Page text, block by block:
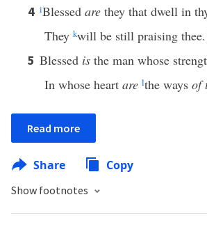
4 iBlessed are they that dwell in
They kwill be still praising thee.
5 Blessed is the man whose
In whose heart are lthe ways of
Read more
Share Copy
Show footnotes